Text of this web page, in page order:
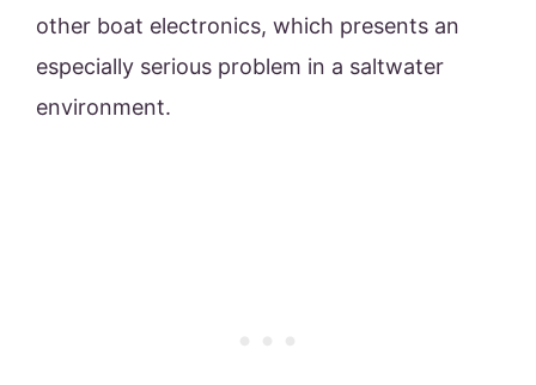
other boat electronics, which presents an
especially serious problem in a saltwater
environment.